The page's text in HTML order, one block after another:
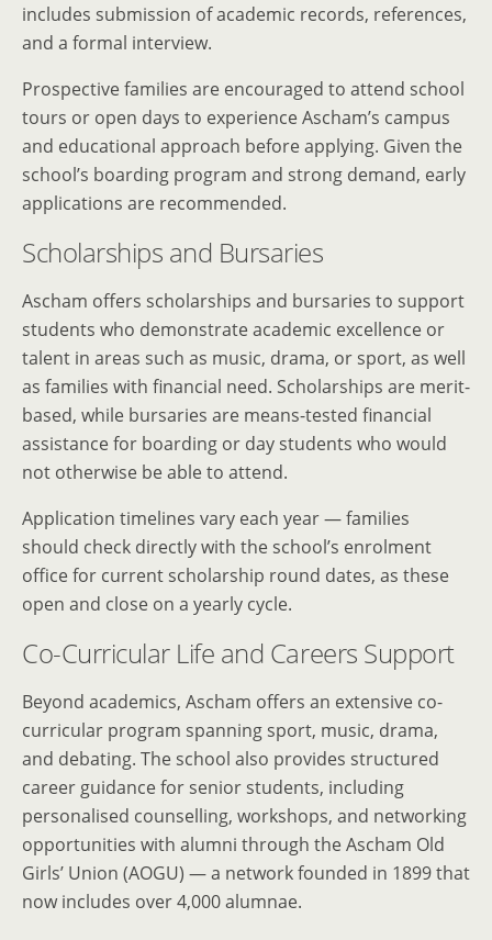
includes submission of academic records, references,
and a formal interview.
Prospective families are encouraged to attend school
tours or open days to experience Ascham’s campus
and educational approach before applying. Given the
school’s boarding program and strong demand, early
applications are recommended.
Scholarships and Bursaries
Ascham offers scholarships and bursaries to support
students who demonstrate academic excellence or
talent in areas such as music, drama, or sport, as well
as families with financial need. Scholarships are merit-
based, while bursaries are means-tested financial
assistance for boarding or day students who would
not otherwise be able to attend.
Application timelines vary each year — families
should check directly with the school’s enrolment
office for current scholarship round dates, as these
open and close on a yearly cycle.
Co-Curricular Life and Careers Support
Beyond academics, Ascham offers an extensive co-
curricular program spanning sport, music, drama,
and debating. The school also provides structured
career guidance for senior students, including
personalised counselling, workshops, and networking
opportunities with alumni through the Ascham Old
Girls’ Union (AOGU) — a network founded in 1899 that
now includes over 4,000 alumnae.